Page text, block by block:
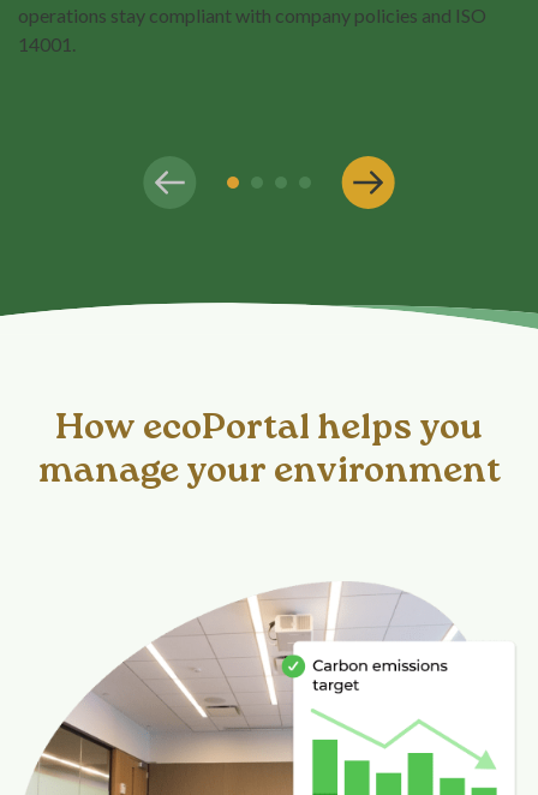
operations stay compliant with company policies and ISO
14001.
How ecoPortal helps you
manage your environment